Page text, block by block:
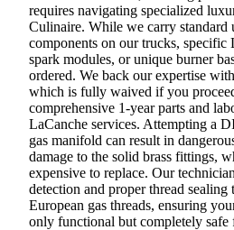
requires navigating specialized
Culinaire. While we carry standard
components on our trucks, specific
spark modules, or unique burner
ordered. We back our expertise
which is fully waived if you
comprehensive 1-year parts and
LaCanche services. Attempting a
gas manifold can result in
damage to the solid brass fittings,
expensive to replace. Our
detection and proper thread sealing
European gas threads, ensuring
only functional but completely safe